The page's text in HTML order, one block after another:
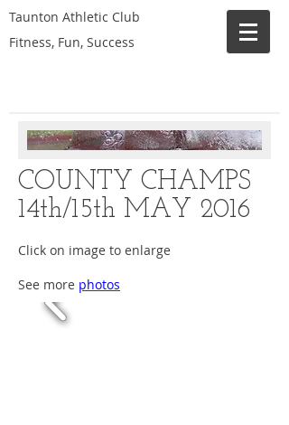
Taunton Athletic Club
Fitness, Fun, Success
COUNTY CHAMPS
14th/15th MAY 2016
Click on image to enlarge
See more photos